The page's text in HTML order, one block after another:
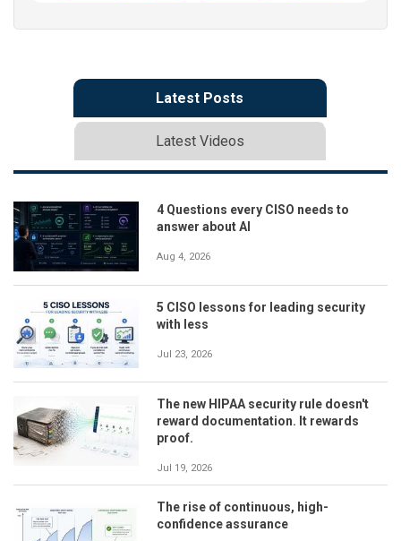
Latest Posts
Latest Videos
4 Questions every CISO needs to
answer about AI
Aug 4, 2026
5 CISO lessons for leading security
with less
Jul 23, 2026
The new HIPAA security rule doesn't
reward documentation. It rewards
proof.
Jul 19, 2026
The rise of continuous, high-
confidence assurance